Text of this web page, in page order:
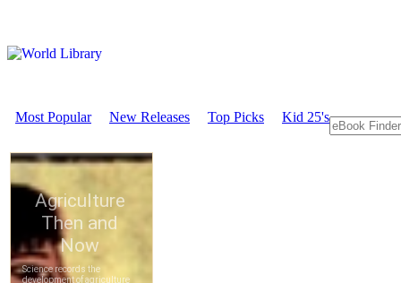
Most Popular New Releases Top Picks Kid 25's